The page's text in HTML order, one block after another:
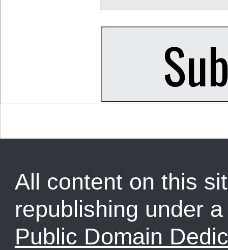
All content on this
republishing under
Public Domain